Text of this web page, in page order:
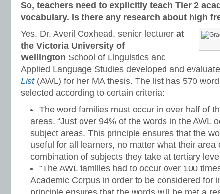
So, teachers need to explicitly teach Tier 2
vocabulary. Is there any research about high
Yes. Dr. Averil Coxhead, senior lecturer at
the Victoria University of
Wellington School of Linguistics and
Applied Language Studies developed and
List(AWL) for her MA thesis. The list has 570
selected according to certain criteria:
The word families must occur in over half of
areas. “Just over 94% of the words in the AWL
subject areas. This principle ensures that the
useful for all learners, no matter what their area
combination of subjects they take at tertiary
“The AWL families had to occur over 100
Academic Corpus in order to be considered for
principle ensures that the words will be met a